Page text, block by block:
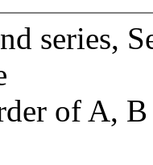
series,
of A,